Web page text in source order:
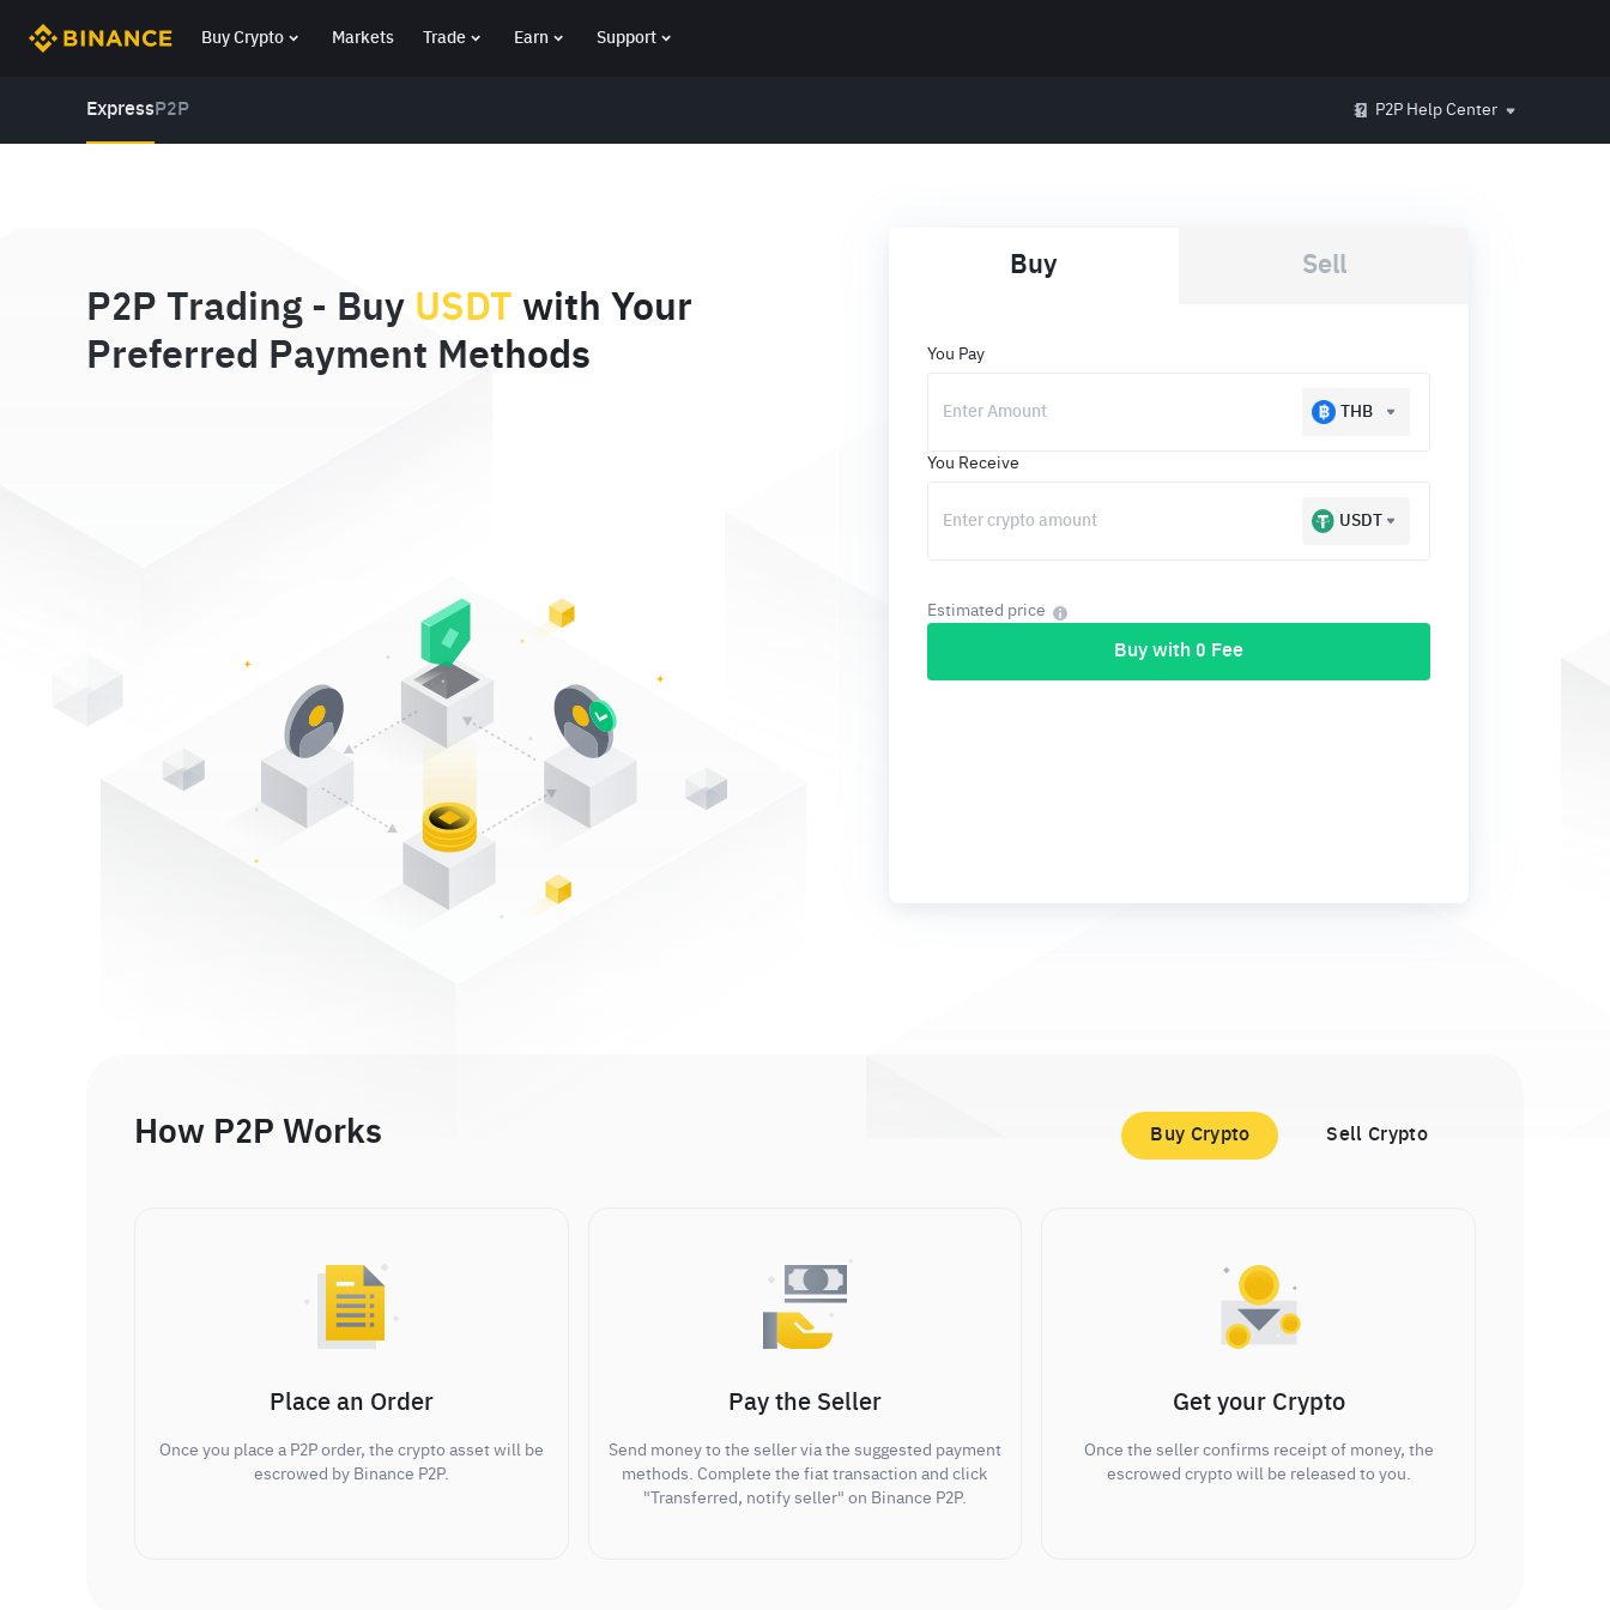
Buy Crypto Markets Trade Earn Support
Express P2P P2P Help Center
P2P Trading - Buy USDT with Your
Preferred Payment Methods
Buy Sell
You Pay
THB
You Receive
USDT
Estimated price
Buy with 0 Fee
How P2P Works Buy Crypto Sell Crypto
Place an Order
Once you place a P2P order, the crypto asset will be
escrowed by Binance P2P.
Pay the Seller
Send money to the seller via the suggested payment
methods. Complete the fiat transaction and click
"Transferred, notify seller" on Binance P2P.
Get your Crypto
Once the seller confirms receipt of money, the
escrowed crypto will be released to you.